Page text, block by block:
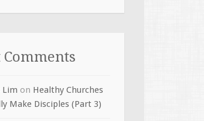
Comments
Lim on Healthy Churches
Make Disciples (Part 3)